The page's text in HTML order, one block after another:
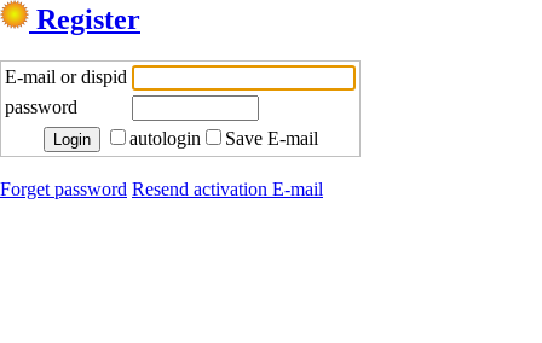
Register
E-mail or dispid
password
autologin
Save E-mail
Forget password Resend activation E-mail